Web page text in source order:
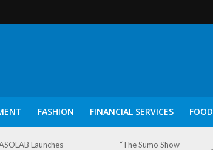
FASHION FINANCIAL SERVICES FOOD
Launches
“The Sumo Show